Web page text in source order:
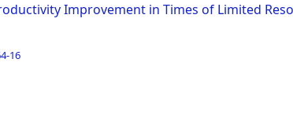
Improvement in Times of Limited
16